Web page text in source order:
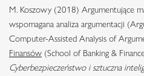
M. Koszowy (2018) Argumentujące
wspomagana analiza argumentacji
Computer-Assisted Analysis of
Finansów (School of Banking &
Cyberbezpieczeństwo i sztuczna